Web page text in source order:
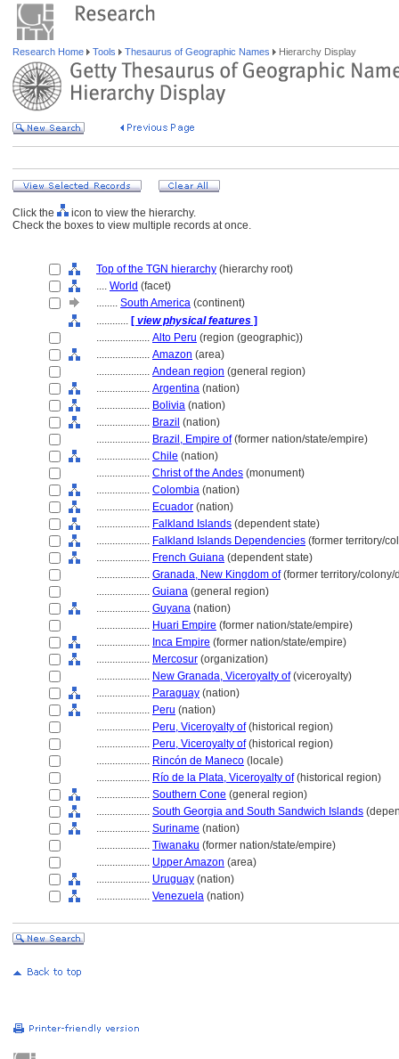
Research Home Tools Thesaurus of Geographic Names Hierarchy Display
Click the
icon to view the hierarchy.
Check the boxes to view multiple records at once.
Top of the TGN hierarchy (hierarchy root)
.... World (facet)
........ South America (continent)
............ [ view physical features ]
.................... Alto Peru (region (geographic))
.................... Amazon (area)
.................... Andean region (general region)
.................... Argentina (nation)
.................... Bolivia (nation)
.................... Brazil (nation)
.................... Brazil, Empire of(former nation/state/empire)
.................... Chile (nation)
.................... Christ of the Andes (monument)
.................... Colombia (nation)
.................... Ecuador (nation)
.................... Falkland Islands (dependent state)
.................... Falkland Islands Dependencies (former territory/
.................... French Guiana (dependent state)
.................... Granada, New Kingdom of(former territory/colony/
.................... Guiana (general region)
.................... Guyana (nation)
.................... Huari Empire (former nation/state/empire)
.................... Inca Empire (former nation/state/empire)
.................... Mercosur (organization)
.................... New Granada, Viceroyalty of(viceroyalty)
.................... Paraguay (nation)
.................... Peru (nation)
.................... Peru, Viceroyalty of(historical region)
.................... Peru, Viceroyalty of(historical region)
.................... Rincón de Maneco (locale)
.................... Río de la Plata, Viceroyalty of(historical region)
.................... Southern Cone (general region)
.................... South Georgia and South Sandwich Islands
.................... Suriname (nation)
.................... Tiwanaku (former nation/state/empire)
.................... Upper Amazon (area)
.................... Uruguay (nation)
.................... Venezuela (nation)